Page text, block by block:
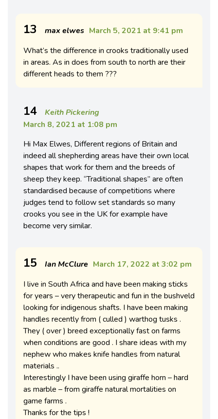
13 max elwes March 5, 2021 at 9:41 pm
What’s the difference in crooks traditionally used
in areas. As in does from south to north are their
different heads to them ???
14
Keith Pickering
March 8, 2021 at 1:08 pm
Hi Max Elwes, Different regions of Britain and
indeed all shepherding areas have their own local
shapes that work for them and the breeds of
sheep they keep. “Traditional shapes” are often
standardised because of competitions where
judges tend to follow set standards so many
crooks you see in the UK for example have
become very similar.
15 Ian McClure March 17, 2022 at 3:02 pm
I live in South Africa and have been making sticks
for years – very therapeutic and fun in the bushveld
looking for indigenous shafts. I have been making
handles recently from ( culled ) warthog tusks .
They ( over ) breed exceptionally fast on farms
when conditions are good . I share ideas with my
nephew who makes knife handles from natural
materials ..
Interestingly I have been using giraffe horn – hard
as marble – from giraffe natural mortalities on
game farms .
Thanks for the tips !